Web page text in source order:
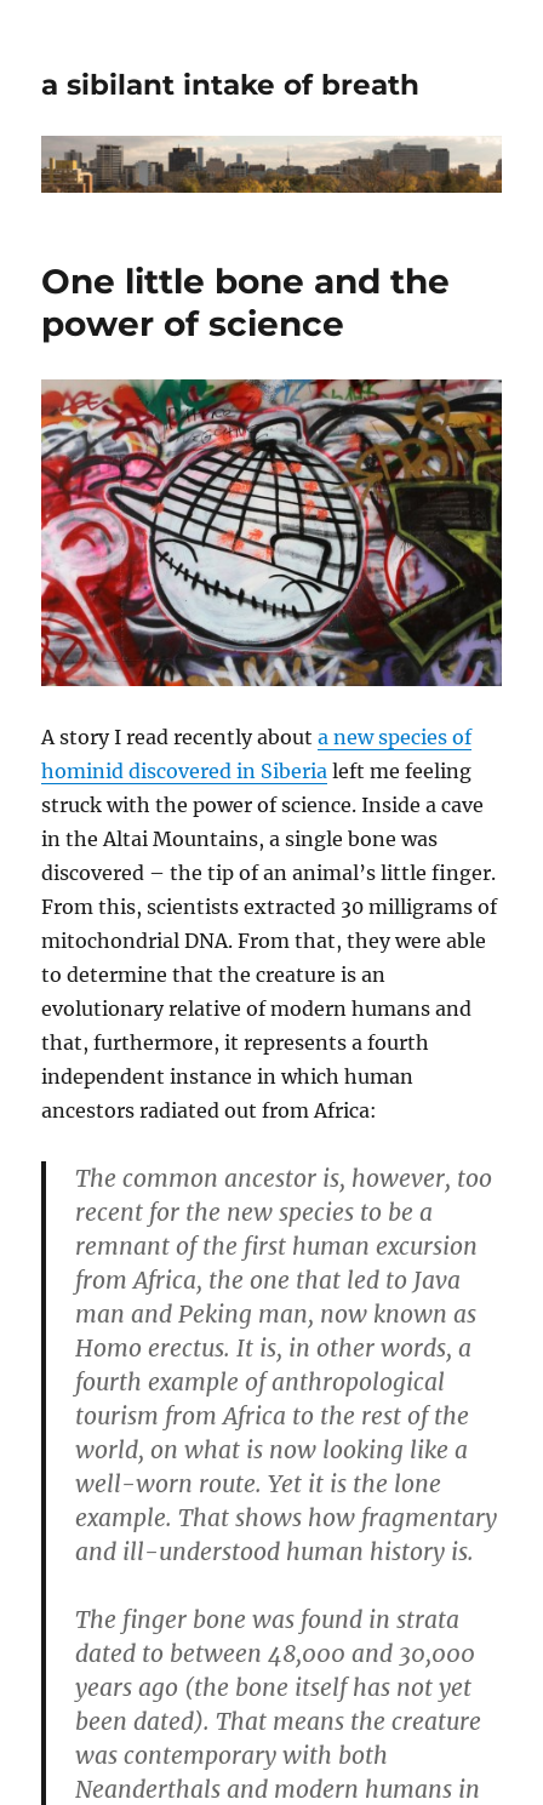
a sibilant intake of breath
One little bone and the
power of science
A story I read recently abouta new species of
hominid discovered in Siberia left me feeling
struck with the power of science. Inside a cave
in the Altai Mountains, a single bone was
discovered – the tip of an animal’s little finger.
From this, scientists extracted 30 milligrams of
mitochondrial DNA. From that, they were able
to determine that the creature is an
evolutionary relative of modern humans and
that, furthermore, it represents a fourth
independent instance in which human
ancestors radiated out from Africa:
The common ancestor is, however, too
recent for the new species to be a
remnant of the first human excursion
from Africa, the one that led to Java
man and Peking man, now known as
Homo erectus. It is, in other words, a
fourth example of anthropological
tourism from Africa to the rest of the
world, on what is now looking like a
well-worn route. Yet it is the lone
example. That shows how fragmentary
and ill-understood human history is.
The finger bone was found in strata
dated to between 48,000 and 30,000
years ago (the bone itself has not yet
been dated). That means the creature
was contemporary with both
Neanderthals and modern humans in